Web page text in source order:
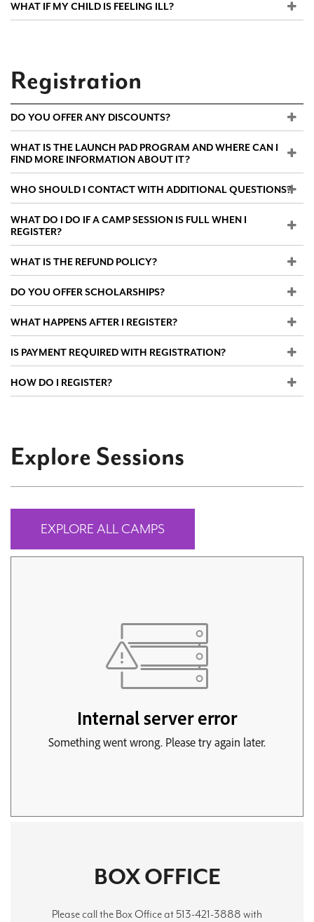
WHAT IF MY CHILD IS FEELING ILL?
Registration
DO YOU OFFER ANY DISCOUNTS?
WHAT IS THE LAUNCH PAD PROGRAM AND WHERE CAN I
FIND MORE INFORMATION ABOUT IT?
WHO SHOULD I CONTACT WITH ADDITIONAL QUESTIONS?
WHAT DO I DO IF A CAMP SESSION IS FULL WHEN I
REGISTER?
WHAT IS THE REFUND POLICY?
DO YOU OFFER SCHOLARSHIPS?
WHAT HAPPENS AFTER I REGISTER?
IS PAYMENT REQUIRED WITH REGISTRATION?
HOW DO I REGISTER?
Explore Sessions
EXPLORE ALL CAMPS
BOX OFFICE
Please call the Box Office at 513-421-3888 with